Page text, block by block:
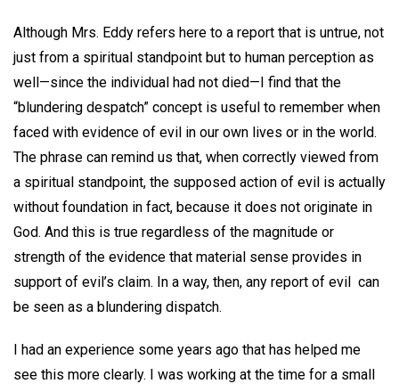
Although Mrs. Eddy refers here to a report that is untrue, not
just from a spiritual standpoint but to human perception as
well—since the individual had not died—I find that the
“blundering despatch” concept is useful to remember when
faced with evidence of evil in our own lives or in the world.
The phrase can remind us that, when correctly viewed from
a spiritual standpoint, the supposed action of evil is actually
without foundation in fact, because it does not originate in
God. And this is true regardless of the magnitude or
strength of the evidence that material sense provides in
support of evil’s claim. In a way, then, any report of evil can
be seen as a blundering dispatch.
I had an experience some years ago that has helped me
see this more clearly. I was working at the time for a small